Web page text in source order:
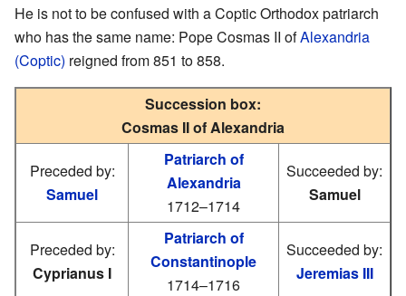
He is not to be confused with a Coptic Orthodox patriarch
who has the same name: Pope Cosmas II ofAlexandria
(Coptic) reigned from 851 to 858.
Succession box:
Cosmas II of Alexandria
Preceded by:
Samuel
Patriarch of
Alexandria
1712–1714
Succeeded by:
Samuel
Preceded by:
Cyprianus I
Patriarch of
Constantinople
1714–1716
Succeeded by:
Jeremias III